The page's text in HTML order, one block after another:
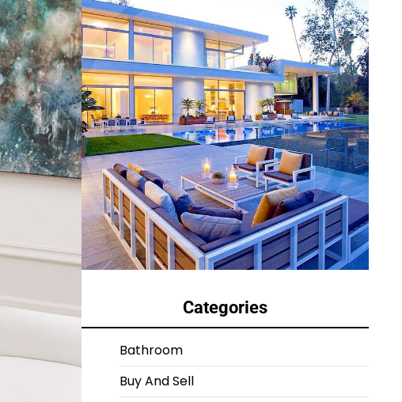
Categories
Bathroom
Buy And Sell